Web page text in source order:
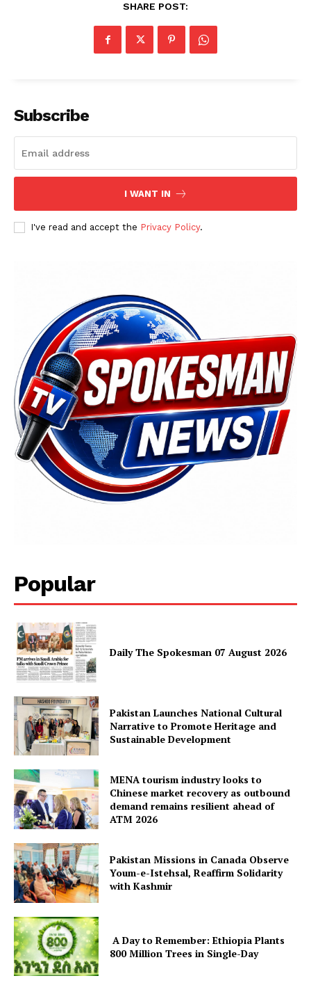
About
Contact Us
SHARE POST:
Subscribe
I WANT IN
I've read and accept the Privacy Policy.
Popular
Daily The Spokesman 07 August 2026
Pakistan Launches National Cultural
Narrative to Promote Heritage and
Sustainable Development
MENA tourism industry looks to
Chinese market recovery as outbound
demand remains resilient ahead of
ATM 2026
Pakistan Missions in Canada Observe
Youm-e-Istehsal, Reaffirm Solidarity
with Kashmir
A Day to Remember: Ethiopia Plants
800 Million Trees in Single-Day